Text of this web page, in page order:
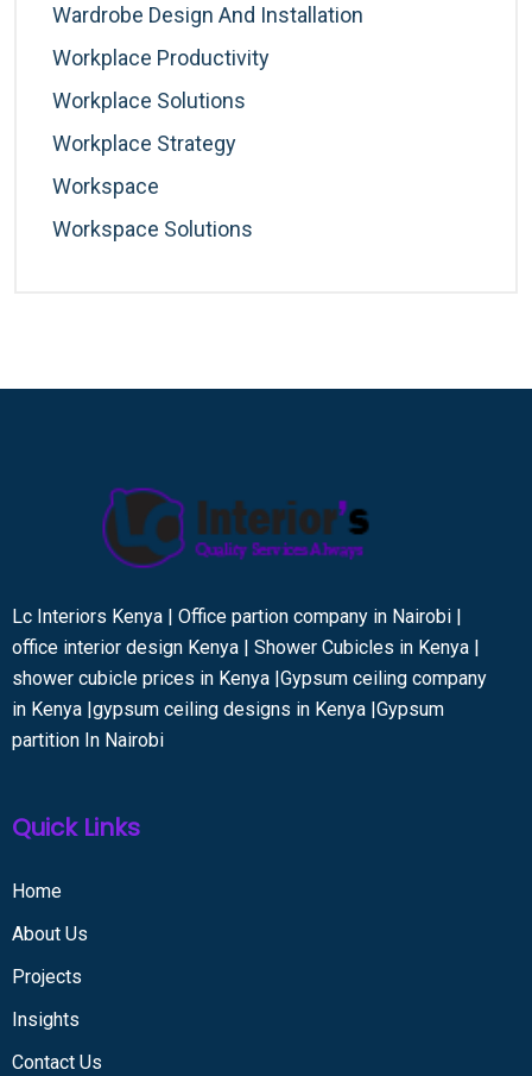
Wardrobe Design And Installation
Workplace Productivity
Workplace Solutions
Workplace Strategy
Workspace
Workspace Solutions
Lc Interiors Kenya | Office partion company in Nairobi |
office interior design Kenya | Shower Cubicles in Kenya |
shower cubicle prices in Kenya |Gypsum ceiling company
in Kenya |gypsum ceiling designs in Kenya |Gypsum
partition In Nairobi
Quick Links
Home
About Us
Projects
Insights
Contact Us